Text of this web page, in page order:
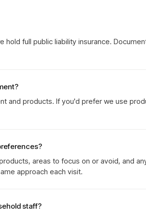
hold full public liability insurance.
and products. If you'd prefer we use
areas to focus on or avoid, and
approach each visit.
staff?